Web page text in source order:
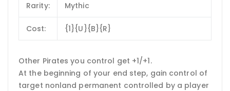
Rarity: Mythic
Cost: {1}{U}{B}{R}
Other Pirates you control get +1/+1.
At the beginning of your end step, gain control of
target nonland permanent controlled by a player